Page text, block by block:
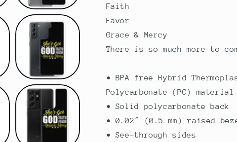
Faith
Favor
Grace & Mercy
There is so much more to
• BPA free Hybrid
Polycarbonate (PC) material
• Solid polycarbonate back
• 0.02″ (0.5 mm) raised
• See-through sides